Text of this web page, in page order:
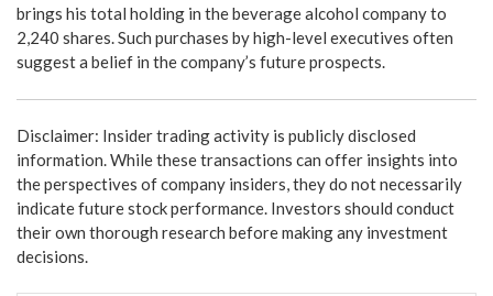
brings his total holding in the beverage alcohol company to
2,240 shares. Such purchases by high-level executives often
suggest a belief in the company’s future prospects.
Disclaimer: Insider trading activity is publicly disclosed
information. While these transactions can offer insights into
the perspectives of company insiders, they do not necessarily
indicate future stock performance. Investors should conduct
their own thorough research before making any investment
decisions.